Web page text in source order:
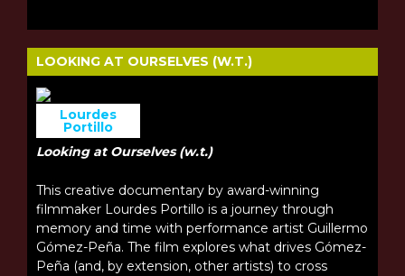
LOOKING AT OURSELVES (W.T.)
Lourdes
Portillo
Looking at Ourselves (w.t.)
This creative documentary by award-winning
filmmaker Lourdes Portillo is a journey through
memory and time with performance artist Guillermo
Gómez-Peña. The film explores what drives Gómez-
Peña (and, by extension, other artists) to cross